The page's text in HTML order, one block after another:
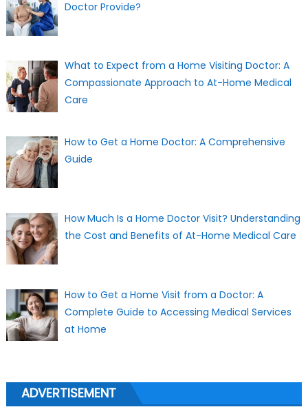
Doctor Provide?
What to Expect from a Home Visiting Doctor: A
Compassionate Approach to At-Home Medical
Care
How to Get a Home Doctor: A Comprehensive
Guide
How Much Is a Home Doctor Visit? Understanding
the Cost and Benefits of At-Home Medical Care
How to Get a Home Visit from a Doctor: A
Complete Guide to Accessing Medical Services
at Home
ADVERTISEMENT